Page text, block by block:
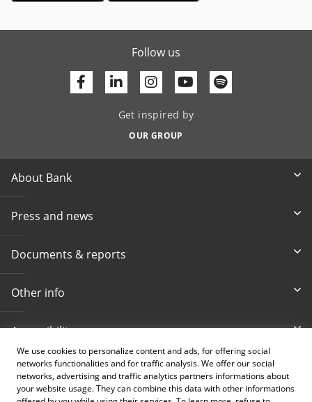
We use cookies to personalize content and ads, for offering social
networks functionalities and for traffic analysis. We offer our social
networks, advertising and traffic analytics partners informations about
your website usage. They can combine this data with other informations
Follow us
Facebook
Linkedin Youtube
Get inspired by
OUR GROUP
About Bank
Press and news
Documents & reports
Other info
Accessibility
Toll-free info phone
080 020 307
E-mail
info@intesasanpaolobanka.b
a